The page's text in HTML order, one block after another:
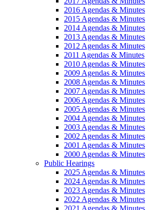
2016 Agendas & Minutes
2015 Agendas & Minutes
2014 Agendas & Minutes
2013 Agendas & Minutes
2012 Agendas & Minutes
2011 Agendas & Minutes
2010 Agendas & Minutes
2009 Agendas & Minutes
2008 Agendas & Minutes
2007 Agendas & Minutes
2006 Agendas & Minutes
2005 Agendas & Minutes
2004 Agendas & Minutes
2003 Agendas & Minutes
2002 Agendas & Minutes
2001 Agendas & Minutes
2000 Agendas & Minutes
Public Hearings
2025 Agendas & Minutes
2024 Agendas & Minutes
2023 Agendas & Minutes
2022 Agendas & Minutes
2021 Agendas & Minutes